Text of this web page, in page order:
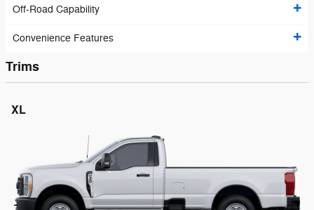
Off-Road Capability
Convenience Features
Trims
XL